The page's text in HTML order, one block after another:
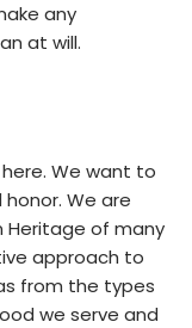
any
at will.
We want to
We are
Heritage of many
approach to
from the types
we serve and